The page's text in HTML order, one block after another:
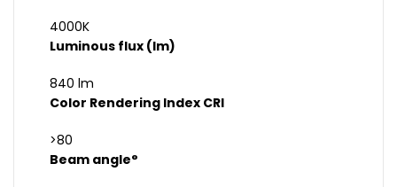
4000K
Luminous flux (lm)
840 lm
Color Rendering Index CRI
>80
Beam angle°